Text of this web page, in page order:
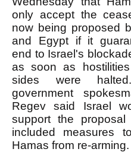
only accept the
now being proposed
and Egypt if it
end to Israel's
as soon as
sides were
government
Regev said Israel
support the
included measures
Hamas from re-arming.